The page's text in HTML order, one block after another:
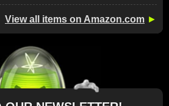
View all items on Amazon.com ►